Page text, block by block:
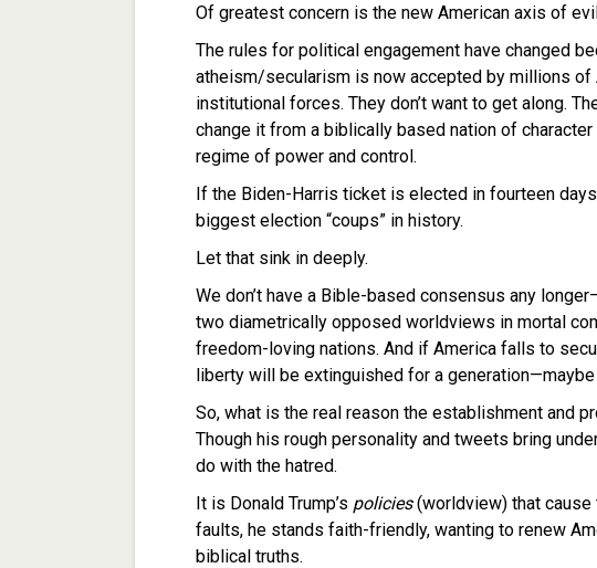
Of greatest concern is the new American axis of
The rules for political engagement have changed
atheism/secularism is now accepted by millions
institutional forces. They don’t want to get along.
change it from a biblically based nation of
regime of power and control.
If the Biden-Harris ticket is elected in fourteen
biggest election “coups” in history.
Let that sink in deeply.
We don’t have a Bible-based consensus any
two diametrically opposed worldviews in mortal
freedom-loving nations. And if America falls to
liberty will be extinguished for a generation—maybe
So, what is the real reason the establishment and
Though his rough personality and tweets bring
do with the hatred.
It is Donald Trump’s policies(worldview) that cause
faults, he stands faith-friendly, wanting to renew
biblical truths.